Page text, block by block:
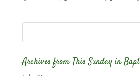
Archives from This Sunday in